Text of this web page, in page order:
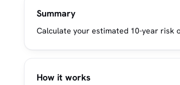
Summary
Calculate your estimated 10-year risk
How it works